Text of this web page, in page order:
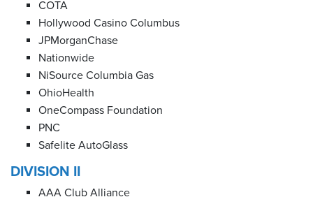
COTA
Hollywood Casino Columbus
JPMorganChase
Nationwide
NiSource Columbia Gas
OhioHealth
OneCompass Foundation
PNC
Safelite AutoGlass
DIVISION II
AAA Club Alliance